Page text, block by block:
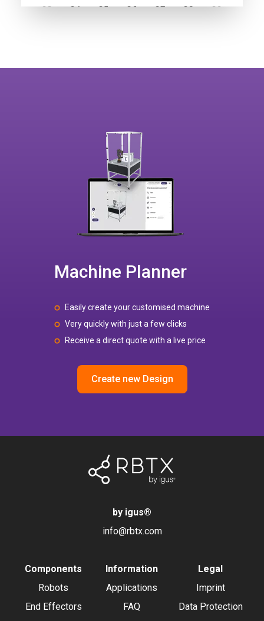
Machine Planner
Easily create your customised machine
Very quickly with just a few clicks
Receive a direct quote with a live price
Create new Design
by igus®
info@rbtx.com
Components
Robots
End Effectors
Information
Applications
FAQ
Legal
Imprint
Data Protection